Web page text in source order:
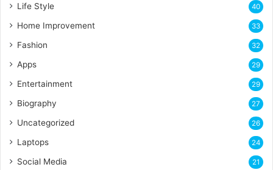
Life Style 40
Home Improvement 33
Fashion 32
Apps 29
Entertainment 29
Biography 27
Uncategorized 26
Laptops 24
Social Media 21